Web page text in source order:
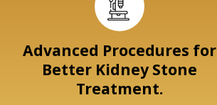
Advanced Procedures for
Better Kidney Stone
Treatment.